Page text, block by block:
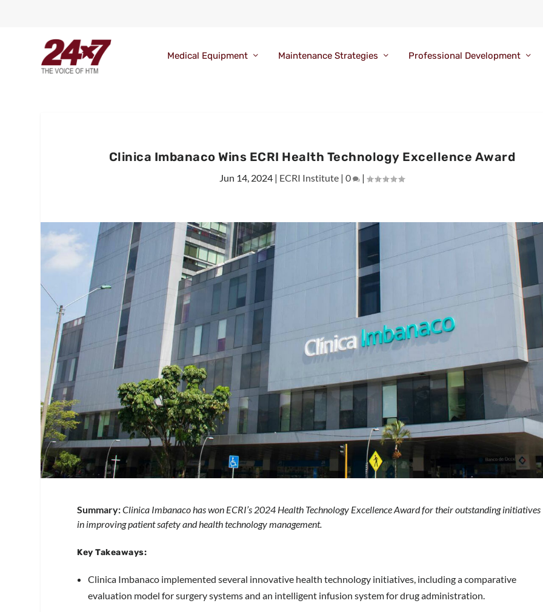
Medical Equipment Maintenance Strategies Professional Development
Clinica Imbanaco Wins ECRI Health Technology Excellence Award
Jun 14, 2024 | ECRI Institute |0 |
Summary:Clinica Imbanaco has won ECRI’s 2024 Health Technology Excellence Award for their outstanding initiatives
in improving patient safety and health technology management.
Key Takeaways:
Clinica Imbanaco implemented several innovative health technology initiatives, including a comparative
evaluation model for surgery systems and an intelligent infusion system for drug administration.